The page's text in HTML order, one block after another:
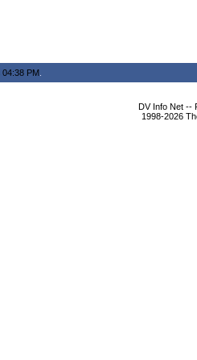
04:38 PM
DV Info Net --
1998-2026